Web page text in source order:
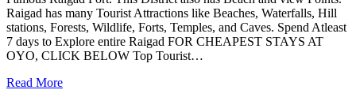
Raigad has many Tourist Attractions like Beaches, Waterfalls, Hill
stations, Forests, Wildlife, Forts, Temples, and Caves. Spend Atleast
7 days to Explore entire Raigad FOR CHEAPEST STAYS AT
OYO, CLICK BELOW Top Tourist…
Read More